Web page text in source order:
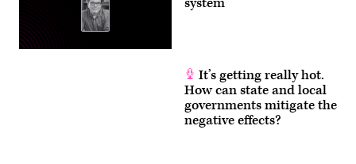
It’s getting really hot.
How can state and local
governments mitigate the
negative effects?